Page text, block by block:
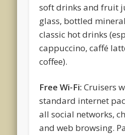
soft drinks and fruit
glass, bottled
classic hot drinks
cappuccino, caffé
coffee).
Free Wi-Fi: Cruisers
standard internet
all social networks,
and web browsing.